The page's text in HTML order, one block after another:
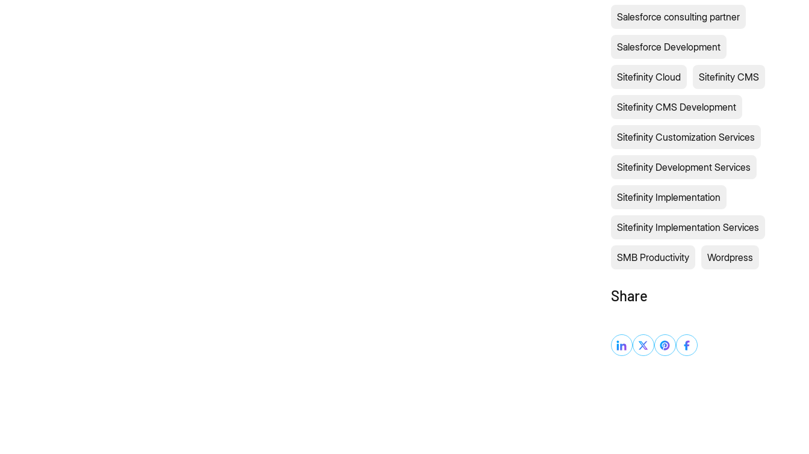
Salesforce consulting partner
Salesforce Development
Sitefinity Cloud Sitefinity CMS
Sitefinity CMS Development
Sitefinity Customization Services
Sitefinity Development Services
Sitefinity Implementation
Sitefinity Implementation Services
SMB Productivity Wordpress
Share